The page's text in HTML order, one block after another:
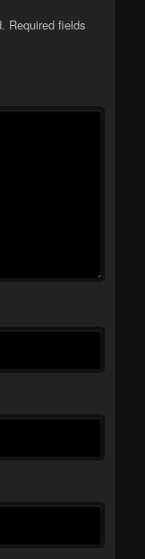
Required fields